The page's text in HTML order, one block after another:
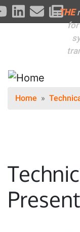
THE
for
Home